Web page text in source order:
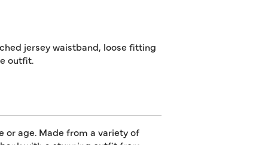
jersey waistband, loose fitting
outfit.
or age. Made from a variety of